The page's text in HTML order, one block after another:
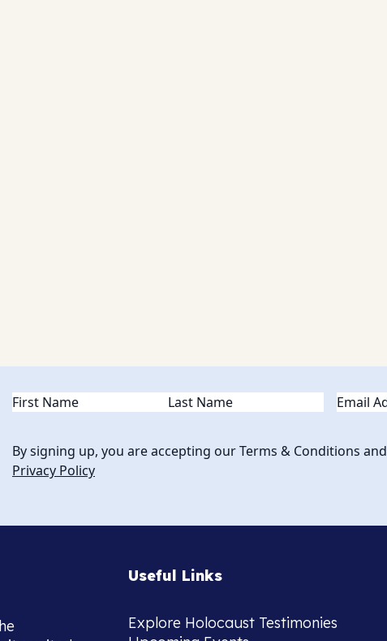
Name(Required) Email
By signing up, you are accepting our Terms & Conditions and
Privacy Policy
Useful Links
Explore Holocaust Testimonies